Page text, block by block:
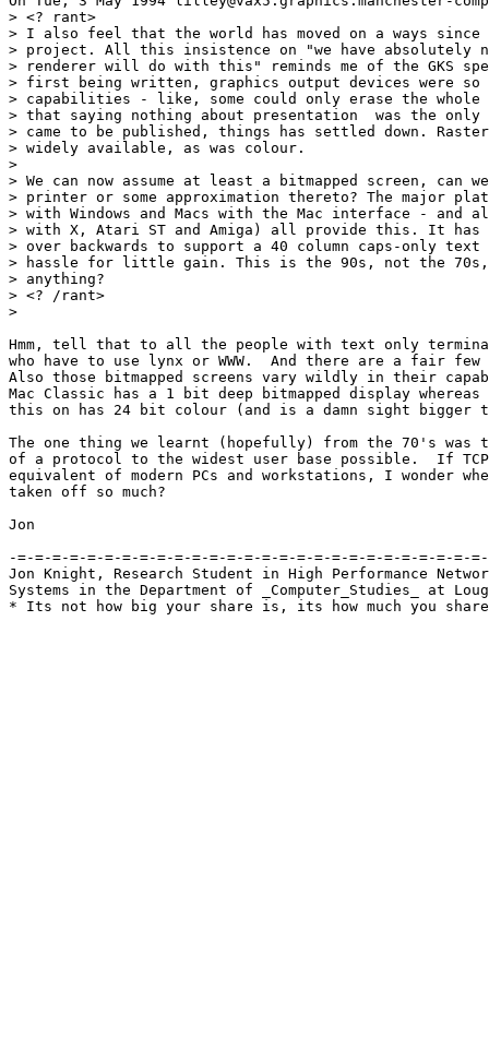
> <? rant>
> I also feel that the world has moved on a ways since
> project. All this insistence on "we have absolutely
> renderer will do with this" reminds me of the GKS
> first being written, graphics output devices were
> capabilities - like, some could only erase the
> that saying nothing about presentation  was the
> came to be published, things has settled down.
> widely available, as was colour.
>
> We can now assume at least a bitmapped screen, can
> printer or some approximation thereto? The major
> with Windows and Macs with the Mac interface - and
> with X, Atari ST and Amiga) all provide this. It has
> over backwards to support a 40 column caps-only
> hassle for little gain. This is the 90s, not the
> anything?
> <? /rant>
>
Hmm, tell that to all the people with text only
who have to use lynx or WWW.  And there are a fair
Also those bitmapped screens vary wildly in their
Mac Classic has a 1 bit deep bitmapped display
this on has 24 bit colour (and is a damn sight bigger
The one thing we learnt (hopefully) from the 70's was
of a protocol to the widest user base possible.  If
equivalent of modern PCs and workstations, I wonder
taken off so much?
Jon
-=-=-=-=-=-=-=-=-=-=-=-=-=-=-=-=-=-=-=-=-=-=-=-=-=-=-
Jon Knight, Research Student in High Performance
Systems in the Department of _Computer_Studies_ at
* Its not how big your share is, its how much you